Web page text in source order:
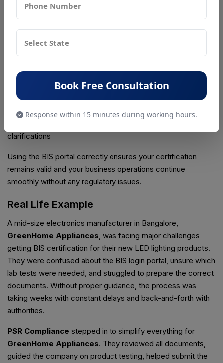
notifications, and updates to stay compliant with the latest
rules.
Key tasks you can do through BIS login include:
• Download certificates and official documents for your
• Submit requests for renewals, amendments, or new
product registrations
clarifications
Using the BIS portal correctly ensures your certification
remains valid and your business operations continue
smoothly without any regulatory issues.
Real Life Example
A mid-size electronics manufacturer in Bangalore,
GreenHome Appliances, was facing major challenges
getting BIS certification for their new LED lighting products.
They were confused about the BIS login portal, unsure which
lab tests were needed, and struggled to prepare the correct
documents. Without proper guidance, the process was
taking weeks with constant delays and back-and-forth with
authorities.
PSR Compliance stepped in to simplify everything for
GreenHome Appliances. They reviewed all documents,
guided the company on product testing, helped submit the
Book Free Consultation
Response within 15 minutes during working hours.